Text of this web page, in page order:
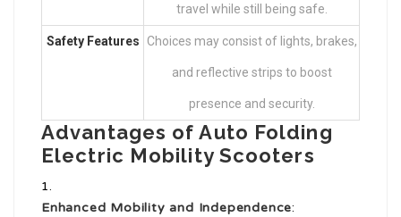
travel while still being safe.
Safety Features Choices may consist of lights, brakes,
and reflective strips to boost
presence and security.
Advantages of Auto Folding
Electric Mobility Scooters
Enhanced Mobility and Independence: